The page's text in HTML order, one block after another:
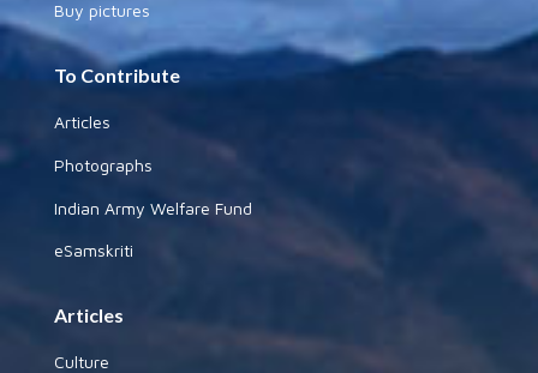
Buy pictures
To Contribute
Articles
Photographs
Indian Army Welfare Fund
eSamskriti
Articles
Culture